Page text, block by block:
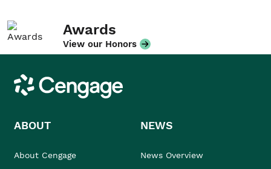
Awards
View our Honors
Cengage
ABOUT
About Cengage
NEWS
News Overview